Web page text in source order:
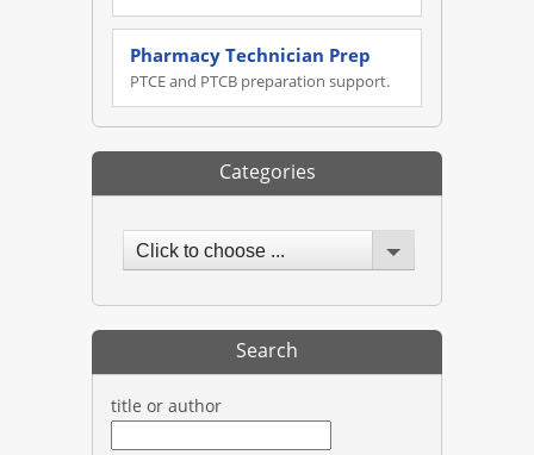
Pharmacy Technician Prep
PTCE and PTCB preparation support.
Categories
Click to choose ...
Search
title or author